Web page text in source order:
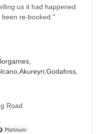
us it had happened
re-booked."
Akureyri,Godafoss,
Road